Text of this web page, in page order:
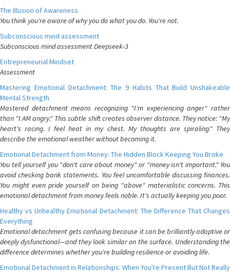
The Illusion of Awareness
You think you're aware of why you do what you do. You're not.
Subconscious mind assessment
Subconscious mind assessment Deepseek-3
Entrepreneurial Mindset
Assessment
Mastering Emotional Detachment: The 9 Habits That Build Unshakeable
Mental Strength
Mastered detachment means recognizing "I'm experiencing anger" rather
than "I AM angry." This subtle shift creates observer distance. They notice: "My
heart's racing. I feel heat in my chest. My thoughts are spiraling." They
describe the emotional weather without becoming it.
Emotional Detachment from Money: The Hidden Block Keeping You Broke
You tell yourself you "don't care about money" or "money isn't important." You
avoid checking bank statements. You feel uncomfortable discussing finances.
You might even pride yourself on being "above" materialistic concerns. This
emotional detachment from money feels noble. It's actually keeping you poor.
Healthy vs Unhealthy Emotional Detachment: The Difference That Changes
Everything
Emotional detachment gets confusing because it can be brilliantly adaptive or
deeply dysfunctional—and they look similar on the surface. Understanding the
difference determines whether you're building resilience or avoiding life.
Emotional Detachment in Relationships: When You're Present But Not Really